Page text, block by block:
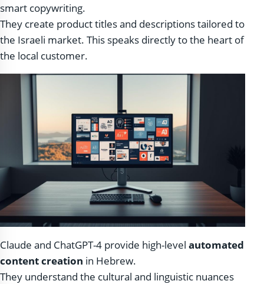
smart copywriting.
They create product titles and descriptions tailored to
the Israeli market. This speaks directly to the heart of
the local customer.
Claude and ChatGPT-4 provide high-level automated
content creation in Hebrew.
They understand the cultural and linguistic nuances